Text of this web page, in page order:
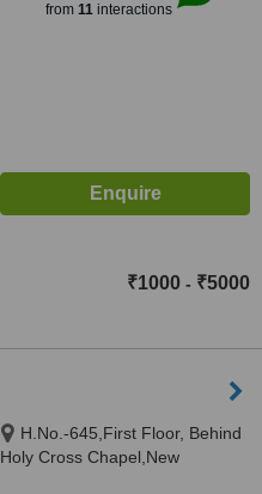
from 11interactions
₹1000 - ₹5000
H.No.-645,First Floor, Behind
Holy Cross Chapel,New